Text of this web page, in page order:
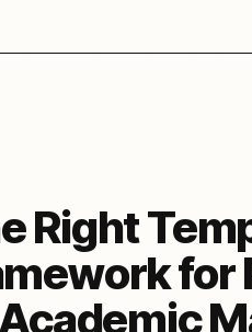
Right
for